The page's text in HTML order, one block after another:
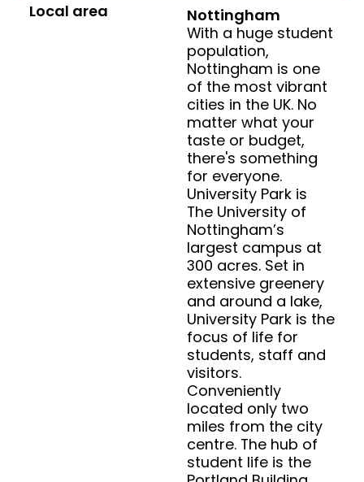
Local area
Nottingham
With a huge student
population,
Nottingham is one
of the most vibrant
cities in the UK. No
matter what your
taste or budget,
there's something
for everyone.
University Park is
The University of
Nottingham’s
largest campus at
300 acres. Set in
extensive greenery
and around a lake,
University Park is the
focus of life for
students, staff and
visitors.
Conveniently
located only two
miles from the city
centre. The hub of
student life is the